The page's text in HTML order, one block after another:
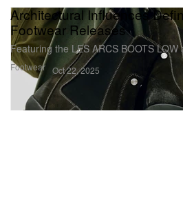
Footwear
Architectural Influences
Footwear Releases
Featuring the LES ARCS BOOTS
Oct 22, 2025